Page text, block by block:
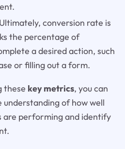
conversion rate is
the percentage of
a desired action, such
or filling out a form.
these key metrics, you can
understanding of how well
are performing and identify